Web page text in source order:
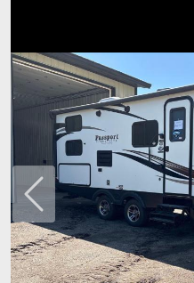
Previous